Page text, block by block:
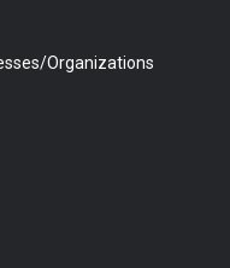
Organizations